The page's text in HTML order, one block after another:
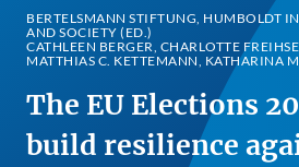
BERTELSMANN STIFTUNG, HUMBOLDT
AND SOCIETY (ED.)
CATHLEEN BERGER, CHARLOTTE
MATTHIAS C. KETTEMANN, KATHARINA
The EU Elections
build resilience